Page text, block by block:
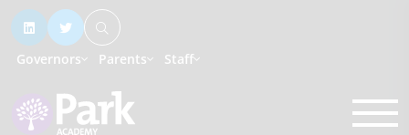
Governors Parents Staff